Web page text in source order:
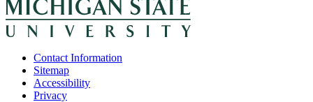
Contact Information
Sitemap
Accessibility
Privacy